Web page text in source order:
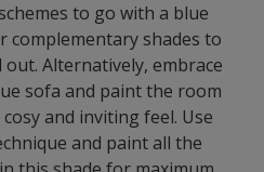
to go with a blue
shades to
Alternatively, embrace
sofa and paint the room
and inviting feel. Use
and paint all the